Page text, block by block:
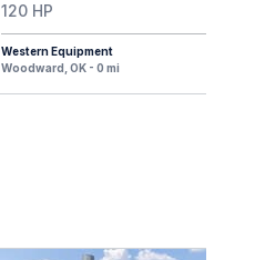
120 HP
Western Equipment
Woodward, OK - 0 mi